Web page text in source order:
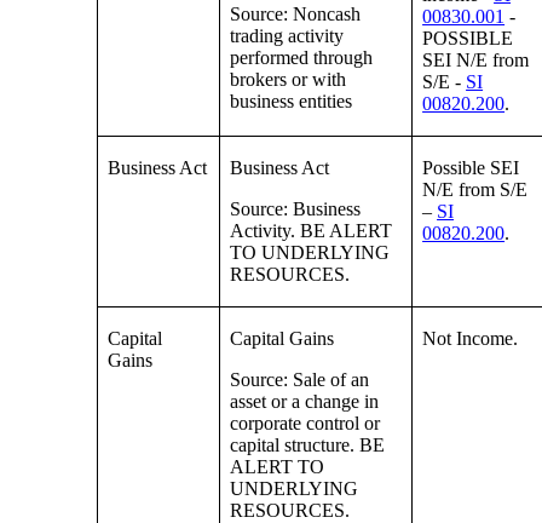
Source: Noncash
trading activity
performed through
brokers or with
business entities
00830.001 -
POSSIBLE
SEI N/E from
S/E - SI
00820.200.
Business Act
Business Act
Source: Business
Activity. BE ALERT
TO UNDERLYING
RESOURCES.
Possible SEI
N/E from S/E
– SI
00820.200.
Capital
Gains
Capital Gains
Source: Sale of an
asset or a change in
corporate control or
capital structure. BE
ALERT TO
UNDERLYING
RESOURCES.
Not Income.